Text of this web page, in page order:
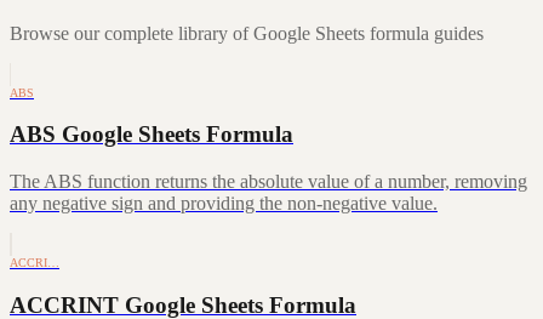
Browse our complete library of Google Sheets formula guides
ABS
ABS Google Sheets Formula
The ABS function returns the absolute value of a number, removing
any negative sign and providing the non-negative value.
ACCRI…
ACCRINT Google Sheets Formula